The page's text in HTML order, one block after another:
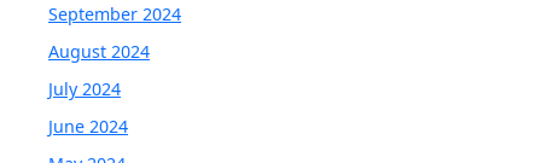
September 2024
August 2024
July 2024
June 2024